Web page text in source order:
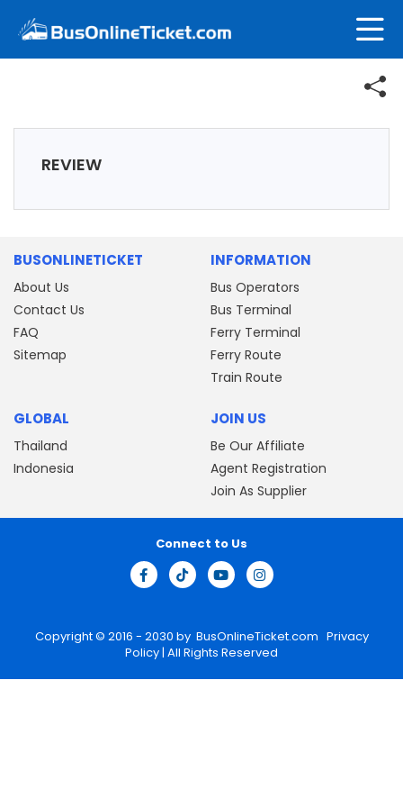
REVIEW
BUSONLINETICKET
About Us
Contact Us
FAQ
Sitemap
INFORMATION
Bus Operators
Bus Terminal
Ferry Terminal
Ferry Route
Train Route
GLOBAL
Thailand
Indonesia
JOIN US
Be Our Affiliate
Agent Registration
Join As Supplier
Copyright © 2016 - 2030 by BusOnlineTicket.com Privacy
Policy| All Rights Reserved
Connect to Us